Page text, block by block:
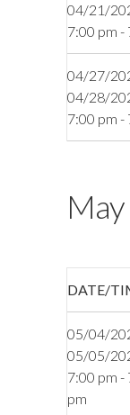
04/21/
7:00 pm -
04/27/
04/28/
7:00 pm -
DATE/
05/04/
05/05/
7:00 pm -
pm